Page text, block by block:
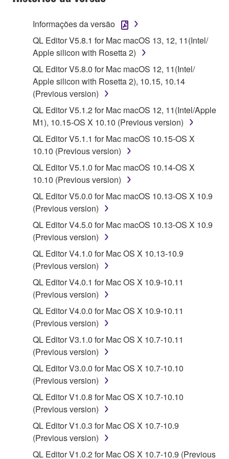
stored rests with you, the SOFTWARE itself is
is protected by relevant copyright laws and all
applicable treaty provisions. While you are entitled to
claim ownership of the data created with the use of
SOFTWARE, the SOFTWARE will continue to be
protected under relevant copyrights.
2. RESTRICTIONS
You may not engage in reverse engineering,
disassembly, decompilation or otherwise
deriving a source code form of the SOFTWARE
by any method whatsoever.
You may not reproduce, modify, change, rent,
lease, or distribute the SOFTWARE in whole or
in part, or create derivative works of the
You may not electronically transmit the
SOFTWARE from one computer to another or
share the SOFTWARE in a network with other
computers.
You may not use the SOFTWARE to distribute
illegal data or data that violates public policy.
You may not initiate services based on the use
of the SOFTWARE without permission by
Yamaha Corporation.
You may not use the SOFTWARE in any
manner that might infringe third party
copyrighted material or material that is subject
to other third party proprietary rights, unless
you have permission from the rightful owner of
the material or you are otherwise legally
entitled to use.
Copyrighted data, including but not limited to MIDI
Informações da versão
QL Editor V5.8.1 for Mac macOS 13, 12, 11(Intel/
Apple silicon with Rosetta 2)
QL Editor V5.8.0 for Mac macOS 12, 11(Intel/
Apple silicon with Rosetta 2), 10.15, 10.14
(Previous version)
QL Editor V5.1.2 for Mac macOS 12, 11(Intel/Apple
M1), 10.15-OS X 10.10 (Previous version)
QL Editor V5.1.1 for Mac macOS 10.15-OS X
10.10 (Previous version)
QL Editor V5.1.0 for Mac macOS 10.14-OS X
10.10 (Previous version)
QL Editor V5.0.0 for Mac macOS 10.13-OS X 10.9
(Previous version)
QL Editor V4.5.0 for Mac macOS 10.13-OS X 10.9
(Previous version)
QL Editor V4.1.0 for Mac OS X 10.13-10.9
(Previous version)
QL Editor V4.0.1 for Mac OS X 10.9-10.11
(Previous version)
QL Editor V4.0.0 for Mac OS X 10.9-10.11
(Previous version)
QL Editor V3.1.0 for Mac OS X 10.7-10.11
(Previous version)
QL Editor V3.0.0 for Mac OS X 10.7-10.10
(Previous version)
QL Editor V1.0.8 for Mac OS X 10.7-10.10
(Previous version)
QL Editor V1.0.3 for Mac OS X 10.7-10.9
(Previous version)
QL Editor V1.0.2 for Mac OS X 10.7-10.9 (Previous